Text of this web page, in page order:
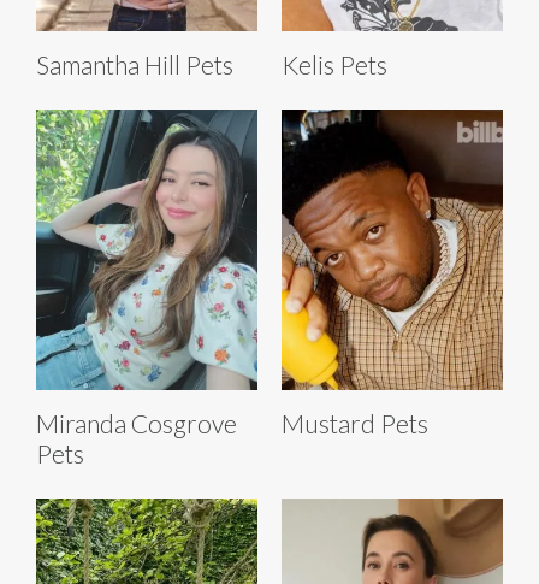
Samantha Hill Pets Kelis Pets
Miranda Cosgrove
Pets
Mustard Pets